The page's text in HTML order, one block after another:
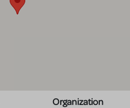
Organization